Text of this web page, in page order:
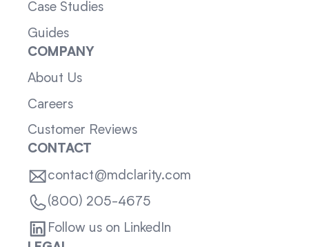
Case Studies
Guides
COMPANY
About Us
Careers
Customer Reviews
CONTACT
contact@mdclarity.com
(800) 205-4675
Follow us on LinkedIn